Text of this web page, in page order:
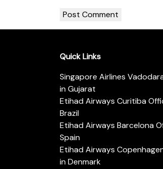
Quick Links
Singapore Airlines
in Gujarat
Etihad Airways Curitiba
Brazil
Etihad Airways Barcelona
Spain
Etihad Airways
in Denmark